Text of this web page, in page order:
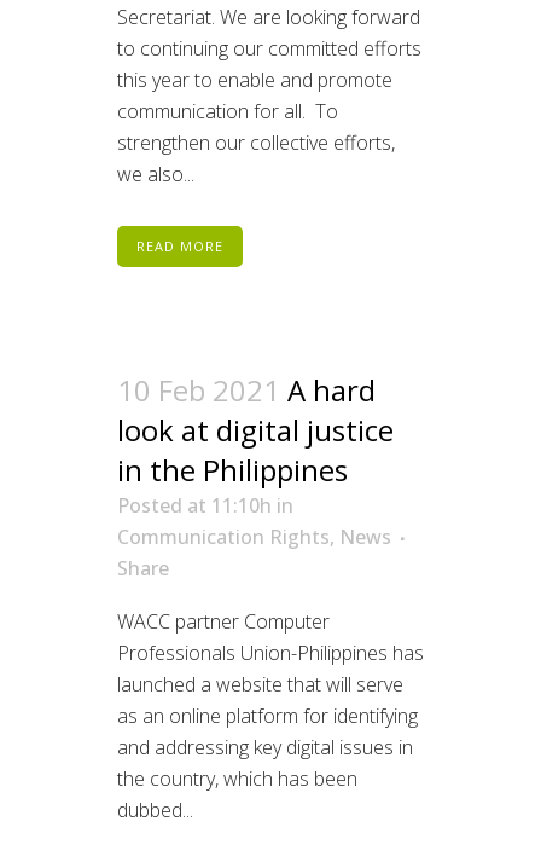
Secretariat. We are looking forward
to continuing our committed efforts
this year to enable and promote
communication for all. To
strengthen our collective efforts,
we also...
READ MORE
10 Feb 2021 A hard
look at digital justice
in the Philippines
Posted at 11:10h in
Communication Rights, News
Share
WACC partner Computer
Professionals Union-Philippines has
launched a website that will serve
as an online platform for identifying
and addressing key digital issues in
the country, which has been
dubbed...